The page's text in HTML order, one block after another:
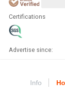
Certifications
Advertise since:
Info